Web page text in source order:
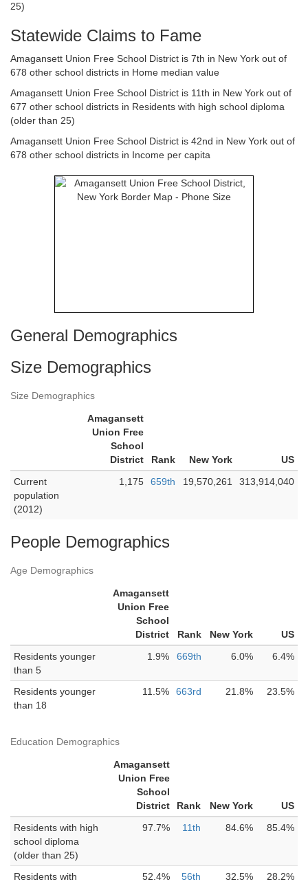
25)
Statewide Claims to Fame
Amagansett Union Free School District is 7th in New York out of
678 other school districts in Home median value
Amagansett Union Free School District is 11th in New York out of
677 other school districts in Residents with high school diploma
(older than 25)
Amagansett Union Free School District is 42nd in New York out of
678 other school districts in Income per capita
General Demographics
Size Demographics
Size Demographics
Amagansett
Union Free
School
District
Rank New York
US
Current
population
(2012)
1,175 659th 19,570,261 313,914,040
People Demographics
Age Demographics
Amagansett
Union Free
School
District
Rank New York
US
Residents younger
than 5
1.9% 669th 6.0% 6.4%
Residents younger
than 18
11.5% 663rd 21.8% 23.5%
Education Demographics
Amagansett
Union Free
School
District
Rank New York
US
Residents with high
school diploma
(older than 25)
97.7% 11th 84.6% 85.4%
Residents with
52.4% 56th 32.5% 28.2%